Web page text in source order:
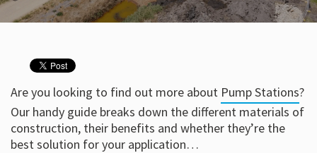
Are you looking to find out more about Pump Stations?
Our handy guide breaks down the different materials of
construction, their benefits and whether they’re the
best solution for your application…